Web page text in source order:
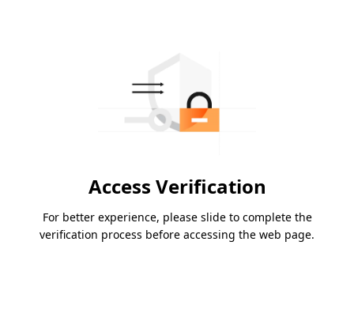
Access Verification
For better experience, please slide to complete the
verification process before accessing the web page.